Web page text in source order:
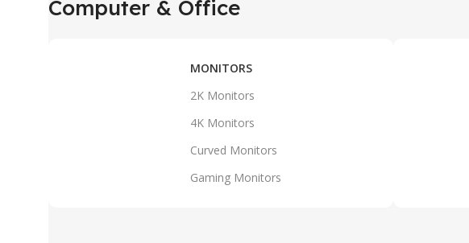
Computer & Office
MONITORS
2K Monitors
4K Monitors
Curved Monitors
Gaming Monitors